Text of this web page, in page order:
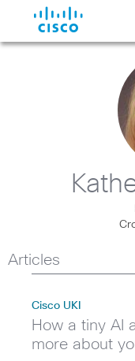
Articles
Cisco UKI
How a tiny AI
more about